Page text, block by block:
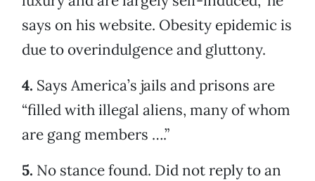
says on his website. Obesity epidemic is
due to overindulgence and gluttony.
4. Says America’s jails and prisons are
“filled with illegal aliens, many of whom
are gang members ….”
5. No stance found. Did not reply to an